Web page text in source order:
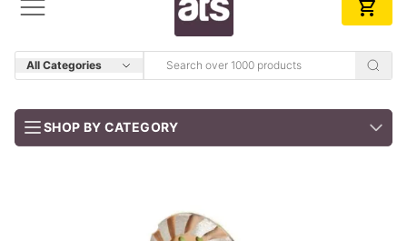
All Categories
SHOP BY CATEGORY
LIMITED STOCK